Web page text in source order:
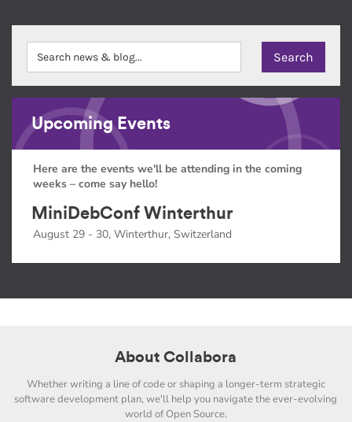
Upcoming Events
Here are the events we'll be attending in the coming
weeks – come say hello!
MiniDebConf Winterthur
August 29 - 30, Winterthur, Switzerland
About Collabora
Whether writing a line of code or shaping a longer-term strategic
software development plan, we'll help you navigate the ever-evolving
world of Open Source.